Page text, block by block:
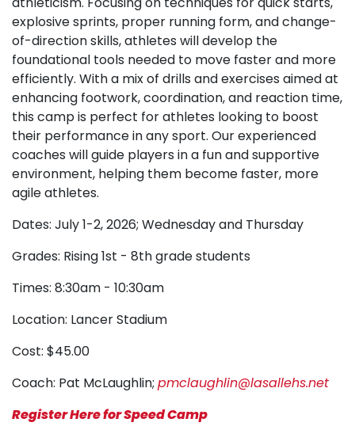
explosive sprints, proper running form, and change-
of-direction skills, athletes will develop the
foundational tools needed to move faster and more
efficiently. With a mix of drills and exercises aimed at
enhancing footwork, coordination, and reaction time,
this camp is perfect for athletes looking to boost
their performance in any sport. Our experienced
coaches will guide players in a fun and supportive
environment, helping them become faster, more
agile athletes.
Dates: July 1-2, 2026; Wednesday and Thursday
Grades: Rising 1st - 8th grade students
Times: 8:30am - 10:30am
Location: Lancer Stadium
Cost: $45.00
Coach: Pat McLaughlin; pmclaughlin@lasallehs.net
Register Here for Speed Camp